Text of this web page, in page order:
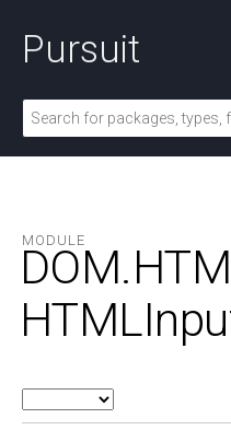
Pursuit
MODULE
DOM.